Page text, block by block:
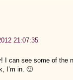
21:07:35
I can see some of the
I’m in. 🙂